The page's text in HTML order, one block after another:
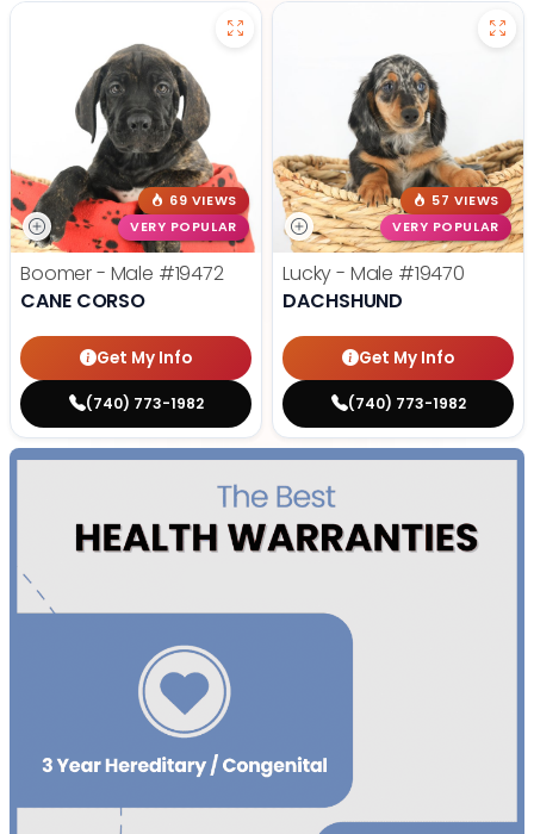
69 VIEWS
VERY POPULAR
Boomer - Male #19472
CANE CORSO
Get My Info
(740) 773-1982
57 VIEWS
VERY POPULAR
Lucky - Male #19470
DACHSHUND
Get My Info
(740) 773-1982